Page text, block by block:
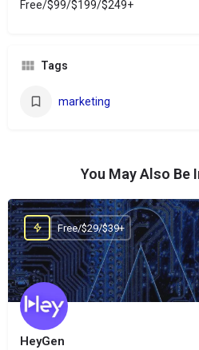
Free/$99/$199/$249+
Tags
marketing
You May Also Be
HeyGen
Free/$29/$39+